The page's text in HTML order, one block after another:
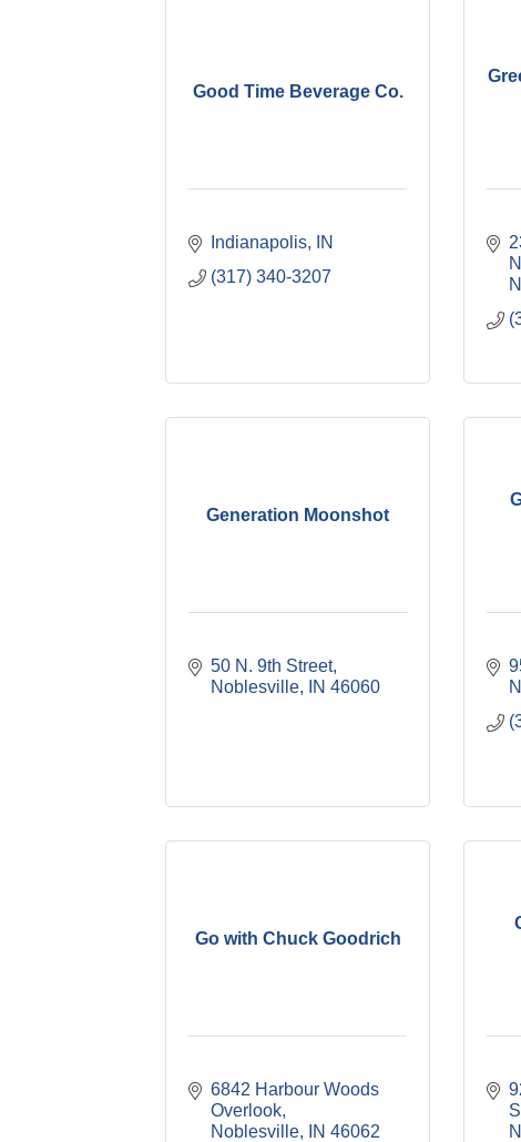
Good Time Beverage Co.
Indianapolis
IN
(317) 340-3207
Generation Moonshot
50 N. 9th Street
Noblesville
IN 46060
Go with Chuck Goodrich
6842 Harbour Woods
Overlook
Noblesville
IN 46062